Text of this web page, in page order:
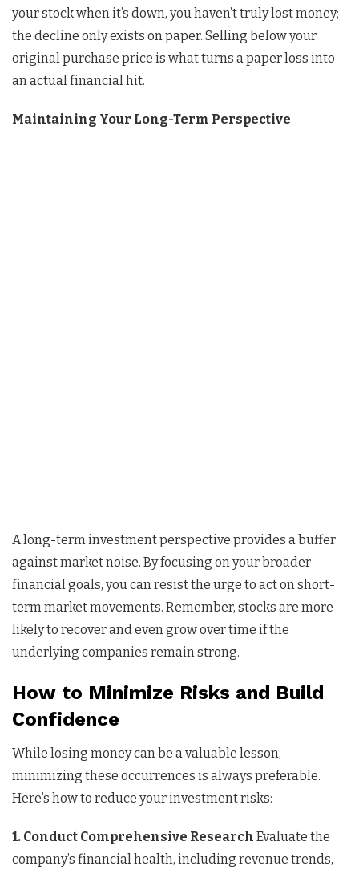
your stock when it’s down, you haven’t truly lost money;
the decline only exists on paper. Selling below your
original purchase price is what turns a paper loss into
an actual financial hit.
Maintaining Your Long-Term Perspective
A long-term investment perspective provides a buffer
against market noise. By focusing on your broader
financial goals, you can resist the urge to act on short-
term market movements. Remember, stocks are more
likely to recover and even grow over time if the
underlying companies remain strong.
How to Minimize Risks and Build
Confidence
While losing money can be a valuable lesson,
minimizing these occurrences is always preferable.
Here’s how to reduce your investment risks:
1. Conduct Comprehensive Research Evaluate the
company’s financial health, including revenue trends,